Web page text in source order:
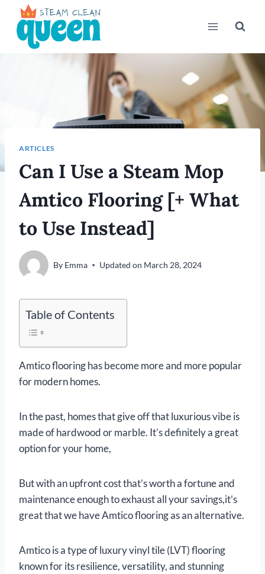
content
ARTICLES
Can I Use a Steam Mop
Amtico Flooring [+ What
to Use Instead]
By Emma Updated on March 28, 2024
Table of Contents
Amtico flooring has become more and more popular
for modern homes.
In the past, homes that give off that luxurious vibe is
made of hardwood or marble. It’s definitely a great
option for your home,
But with an upfront cost that’s worth a fortune and
maintenance enough to exhaust all your savings,it’s
great that we have Amtico flooring as an alternative.
Amtico is a type of luxury vinyl tile (LVT) flooring
known for its resilience, versatility, and stunning